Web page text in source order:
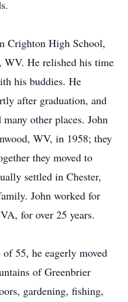
Crighton High School,
WV. He relished his time
his buddies. He
after graduation, and
other places. John
, WV, in 1958; they
they moved to
settled in Chester,
John worked for
for over 25 years.
55, he eagerly moved
of Greenbrier
gardening, fishing,